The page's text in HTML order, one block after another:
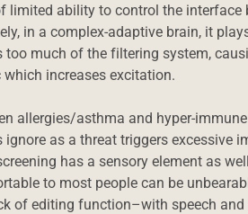
limited ability to control the interface
in a complex-adaptive brain, it
much of the filtering system,
increases excitation.
allergies/asthma and hyper-
as a threat triggers excessive
has a sensory element as
to most people can be
of editing function–with speech